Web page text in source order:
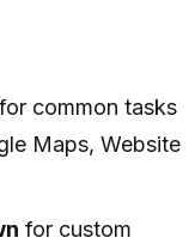
common tasks
Maps, Website
for custom